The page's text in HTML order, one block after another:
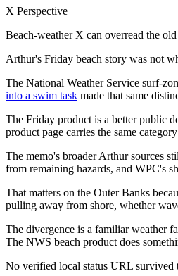
X Perspective
Beach-weather X can overread the
Arthur's Friday beach story was not
The National Weather Service surf-
into a swim task made that same
The Friday product is a better public
product page carries the same
The memo's broader Arthur sources
from remaining hazards, and WPC's
That matters on the Outer Banks
pulling away from shore, whether
The divergence is a familiar weather
The NWS beach product does
No verified local status URL survived